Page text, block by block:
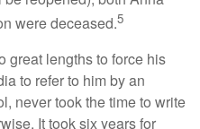
were deceased.5
great lengths to force his
to refer to him by an
never took the time to write
It took six years for